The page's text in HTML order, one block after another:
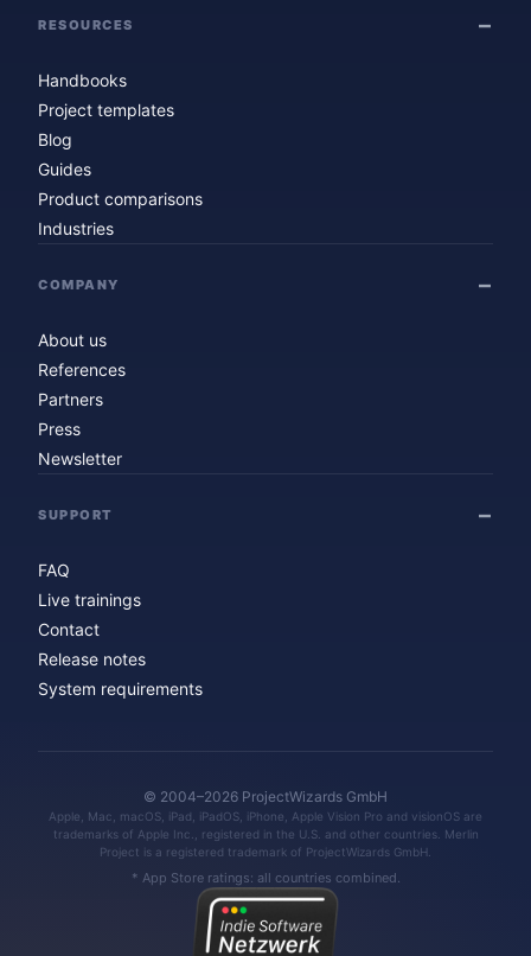
RESOURCES
Handbooks
Project templates
Blog
Guides
Product comparisons
Industries
COMPANY
About us
References
Partners
Press
Newsletter
SUPPORT
FAQ
Live trainings
Contact
Release notes
System requirements
© 2004–2026 ProjectWizards GmbH
Apple, Mac, macOS, iPad, iPadOS, iPhone, Apple Vision Pro and visionOS are
trademarks of Apple Inc., registered in the U.S. and other countries. Merlin
Project is a registered trademark of ProjectWizards GmbH.
* App Store ratings: all countries combined.